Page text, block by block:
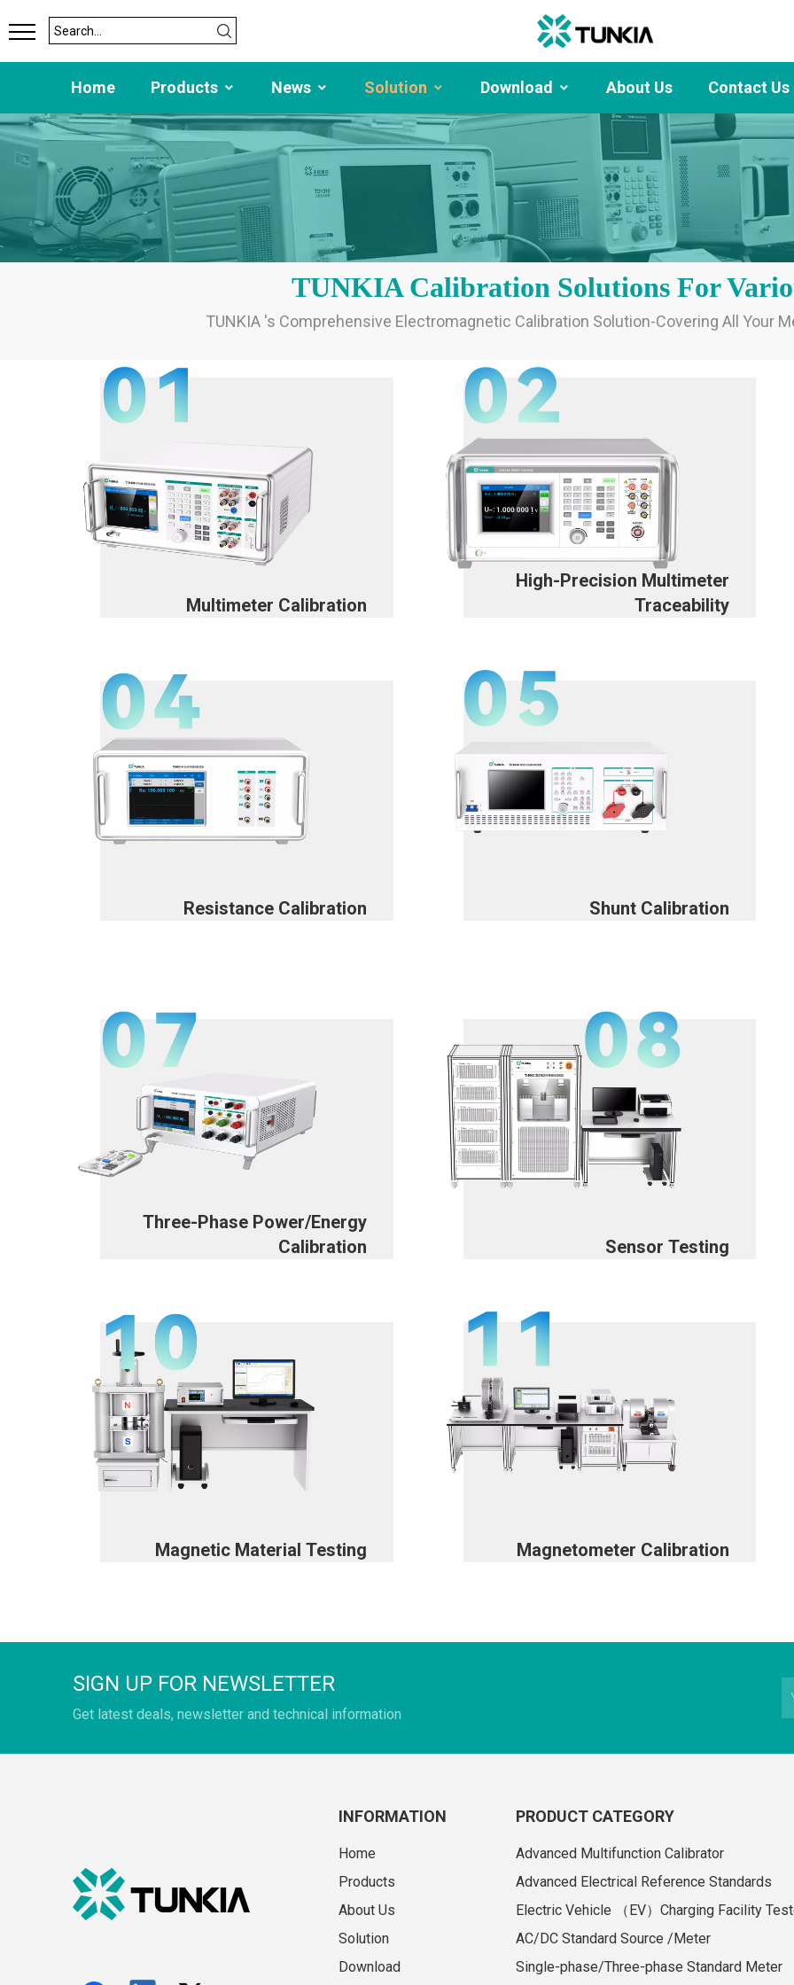
Home Products News Solution Download About Us Contact Us
TUNKIA Calibration Solutions For
TUNKIA 's Comprehensive Electromagnetic Calibration Solution-Covering All Your
Multimeter Calibration
High-Precision Multimeter
Traceability
Resistance Calibration Shunt Calibration
Three-Phase Power/Energy
Calibration
Sensor Testing
Magnetic Material Testing Magnetometer Calibration
SIGN UP FOR NEWSLETTER
Get latest deals, newsletter and technical information
INFORMATION
Home
Products
About Us
Solution
Download
PRODUCT CATEGORY
Advanced Multifunction Calibrator
Advanced Electrical Reference Standards
Electric Vehicle （EV）Charging Facility
AC/DC Standard Source /Meter
Single-phase/Three-phase Standard Meter